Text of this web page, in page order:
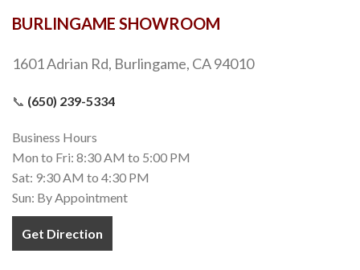
BURLINGAME SHOWROOM
1601 Adrian Rd, Burlingame, CA 94010
📞 (650) 239-5334
Business Hours
Mon to Fri: 8:30 AM to 5:00 PM
Sat: 9:30 AM to 4:30 PM
Sun: By Appointment
Get Direction